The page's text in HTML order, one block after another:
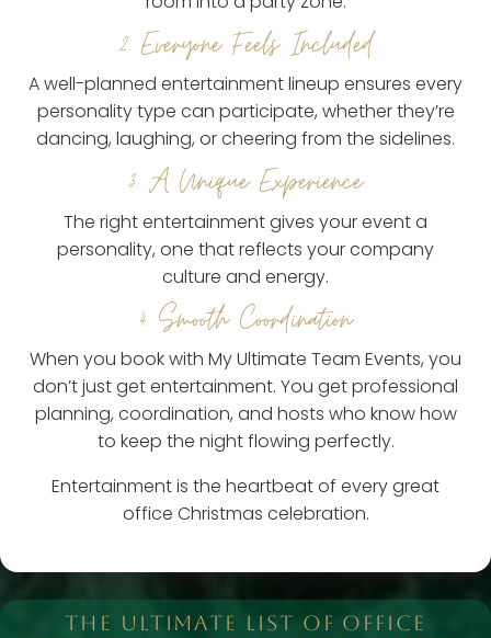
2. Everyone Feels Included
A well-planned entertainment lineup ensures every
personality type can participate, whether they’re
dancing, laughing, or cheering from the sidelines.
3. A Unique Experience
The right entertainment gives your event a
personality, one that reflects your company
culture and energy.
4. Smooth Coordination
When you book with My Ultimate Team Events, you
don’t just get entertainment. You get professional
planning, coordination, and hosts who know how
to keep the night flowing perfectly.
Entertainment is the heartbeat of every great
office Christmas celebration.
THE ULTIMATE LIST OF OFFICE